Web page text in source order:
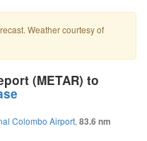
t
Weather courtesy of
(METAR) to
Colombo Airport, 83.6 nm